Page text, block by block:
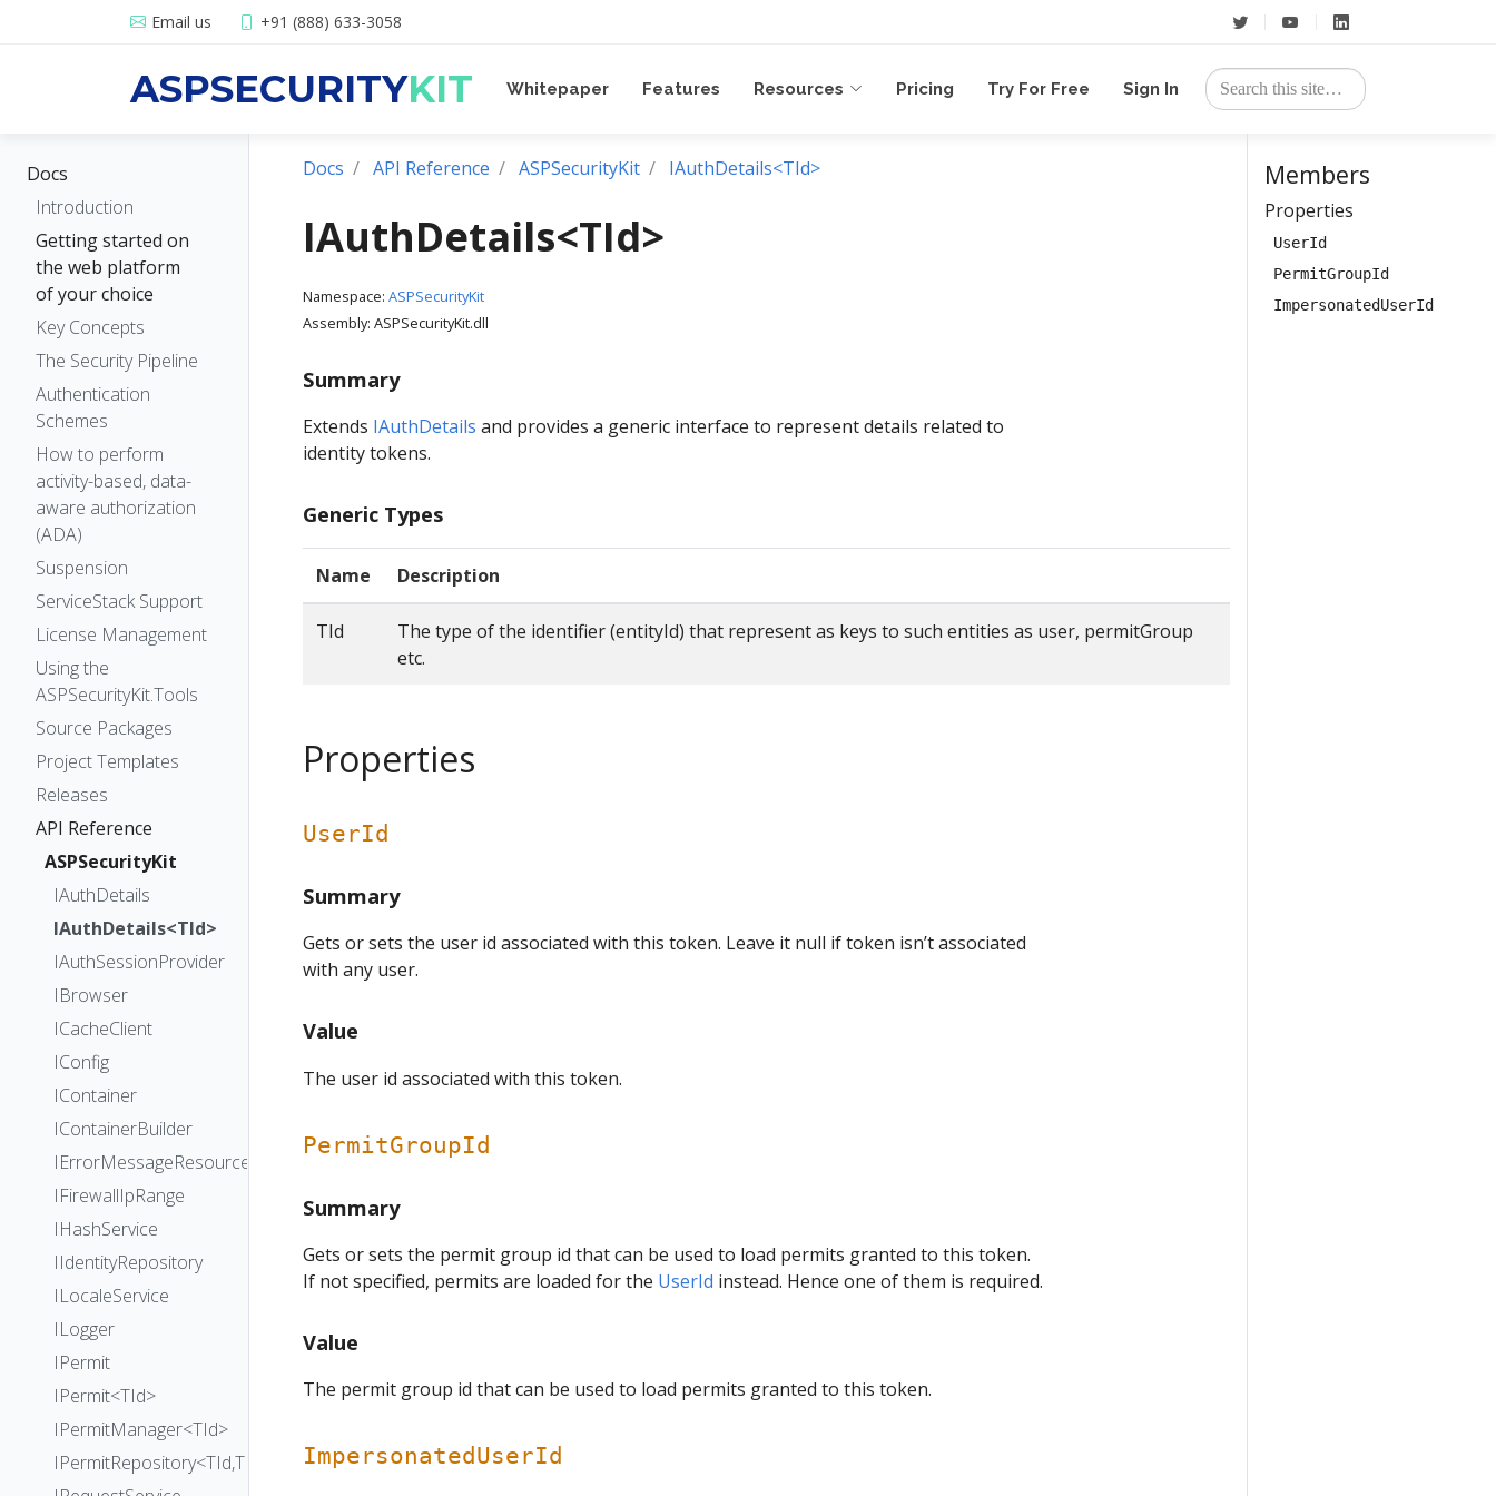
Email us +91 (888) 633-3058
ASPSECURITYKIT Whitepaper Features Resources Pricing Try For Free Sign In
Docs
Introduction
Getting started on
the web platform
of your choice
Key Concepts
The Security Pipeline
Authentication
Schemes
How to perform
activity-based, data-
aware authorization
(ADA)
Suspension
ServiceStack Support
License Management
Using the
ASPSecurityKit.Tools
Source Packages
Project Templates
Releases
API Reference
ASPSecurityKit
IAuthDetails
IAuthDetails<TId>
IAuthSessionProvider
IBrowser
ICacheClient
IConfig
IContainer
IContainerBuilder
IErrorMessageResourceProvider
IFirewallIpRange
IHashService
IIdentityRepository
ILocaleService
ILogger
IPermit
IPermit<TId>
IPermitManager<TId>
IPermitRepository<TId,TEntityId>
Members
Properties
UserId
PermitGroupId
ImpersonatedUserId
Docs API Reference ASPSecurityKit IAuthDetails<TId>
IAuthDetails<TId>
Namespace: ASPSecurityKit
Assembly: ASPSecurityKit.dll
Summary
Extends IAuthDetails and provides a generic interface to represent details related to
identity tokens.
Generic Types
Name Description
TId
The type of the identifier (entityId) that represent as keys to such entities as user, permitGroup
etc.
Properties
UserId
Summary
Gets or sets the user id associated with this token. Leave it null if token isn’t associated
with any user.
Value
The user id associated with this token.
PermitGroupId
Summary
Gets or sets the permit group id that can be used to load permits granted to this token.
If not specified, permits are loaded for the UserId instead. Hence one of them is required.
Value
The permit group id that can be used to load permits granted to this token.
ImpersonatedUserId